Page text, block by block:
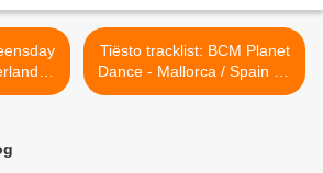
-
14 |
Tiësto tracklist: BCM Planet
Dance - Mallorca / Spain 08
july 2009 >